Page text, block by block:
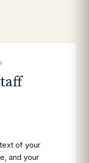
of your
and your